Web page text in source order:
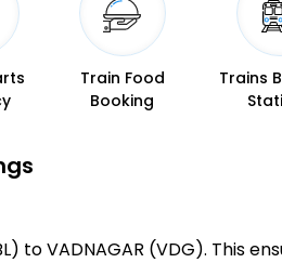
Train Food
Booking
Trains
to VADNAGAR (VDG). This